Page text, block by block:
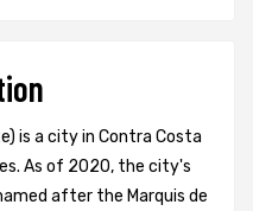
is a city in Contra Costa
As of 2020, the city's
after the Marquis de